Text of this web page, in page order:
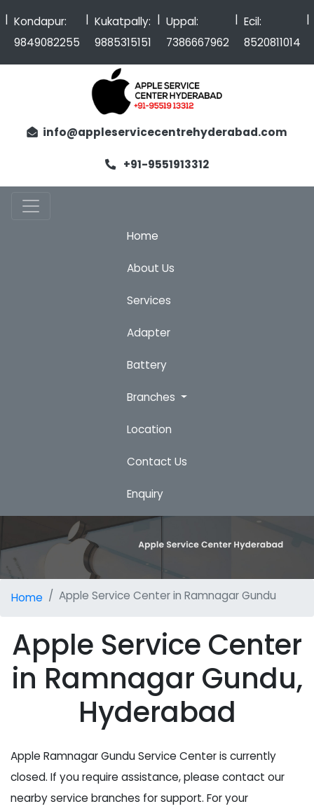
Kondapur:
9849082255
| Kukatpally:
9885315151
| Uppal:
7386667962
| Ecil:
8520811014
info@appleservicecentrehyderabad.com
+91-9551913312
Home
About Us
Services
Adapter
Battery
Branches
Location
Contact Us
Enquiry
Home Apple Service Center in Ramnagar Gundu
Apple Service Center
in Ramnagar Gundu,
Hyderabad
Apple Ramnagar Gundu Service Center is currently
closed. If you require assistance, please contact our
nearby service branches for support. For your